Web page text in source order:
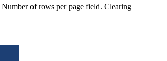
Number of rows per page field. Clearing